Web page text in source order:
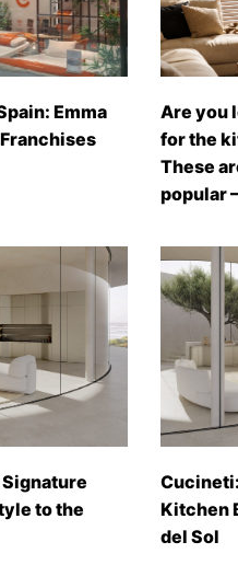
Emma
Are you
for the
These
popular
to the
Kitchen
del Sol